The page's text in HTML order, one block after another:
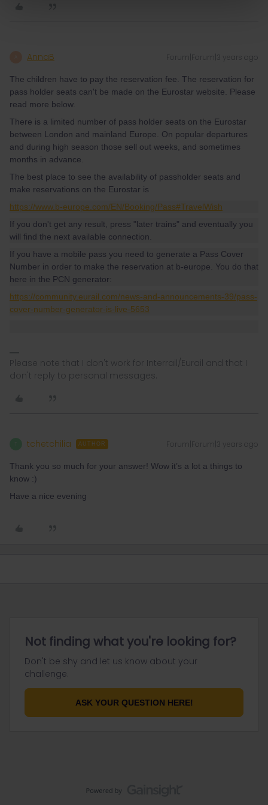
AnnaB Forum|Forum|3 years ago
The children have to pay the reservation fee. The reservation for
pass holder seats can't be made on the Eurostar website. Please
read more below.
There is a limited number of pass holder seats on the Eurostar
between London and mainland Europe. On popular departures
and during high season those sell out weeks, and sometimes
months in advance.
The best place to see the availability of passholder seats and
make reservations on the Eurostar is
https://www.b-europe.com/EN/Booking/Pass#TravelWish
If you don't get any result, press "later trains" and eventually you
will find the next available connection.
If you have a mobile pass you need to generate a Pass Cover
Number in order to make the reservation at b-europe. You do that
here in the PCN generator:
https://community.eurail.com/news-and-announcements-39/pass-
cover-number-generator-is-live-5653
Please note that I don't work for Interrail/Eurail and that I
don't reply to personal messages.
tchetchilia AUTHOR Forum|Forum|3 years ago
Thank you so much for your answer! Wow it’s a lot a things to
know :)
Have a nice evening
Not finding what you're looking for?
Don't be shy and let us know about your
challenge.
ASK YOUR QUESTION HERE!